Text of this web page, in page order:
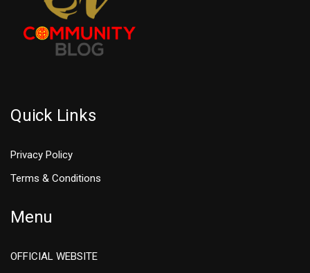
Quick Links
Privacy Policy
Terms & Conditions
Menu
OFFICIAL WEBSITE